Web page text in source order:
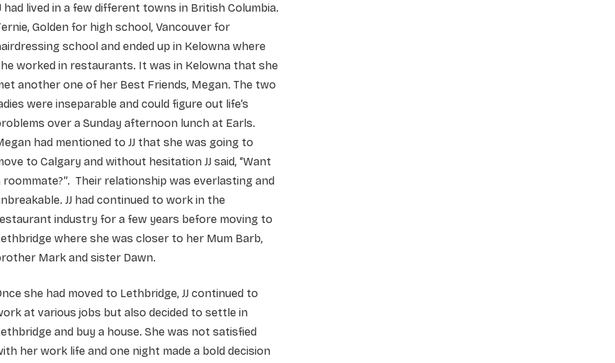
had lived in a few different towns in British Columbia.
Golden for high school, Vancouver for
school and ended up in Kelowna where
worked in restaurants. It was in Kelowna that she
another one of her Best Friends, Megan. The two
were inseparable and could figure out life’s
over a Sunday afternoon lunch at Earls.
had mentioned to JJ that she was going to
to Calgary and without hesitation JJ said, “Want
roommate?”. Their relationship was everlasting and
JJ had continued to work in the
industry for a few years before moving to
where she was closer to her Mum Barb,
Mark and sister Dawn.
she had moved to Lethbridge, JJ continued to
at various jobs but also decided to settle in
and buy a house. She was not satisfied
her work life and one night made a bold decision